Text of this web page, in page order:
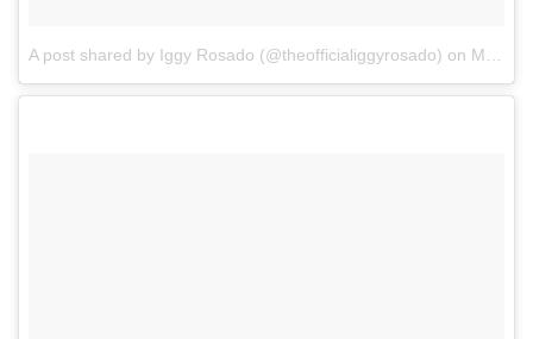
A post shared by Iggy Rosado (@theofficialiggyrosado) on Mar 4, 2018 at 9:17am PST